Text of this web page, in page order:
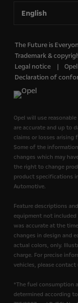
English
The Future is
Trademark &
Legal notice
Declaration of
Opel will use
are accurate and up to
claims or losses arising
Some of the
changes which may
the right to change
product specifications
Automotive.
Feature descriptions
equipment not included
was accurate at the
changes in design and
actual colors, only.
charge. For precise
vehicles, please contact
*The fuel consumption
determined according